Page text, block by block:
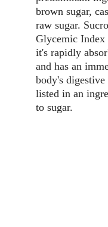
brown sugar,
raw sugar.
Glycemic Index
it's rapidly
and has an
body's digestive
listed in an
to sugar.